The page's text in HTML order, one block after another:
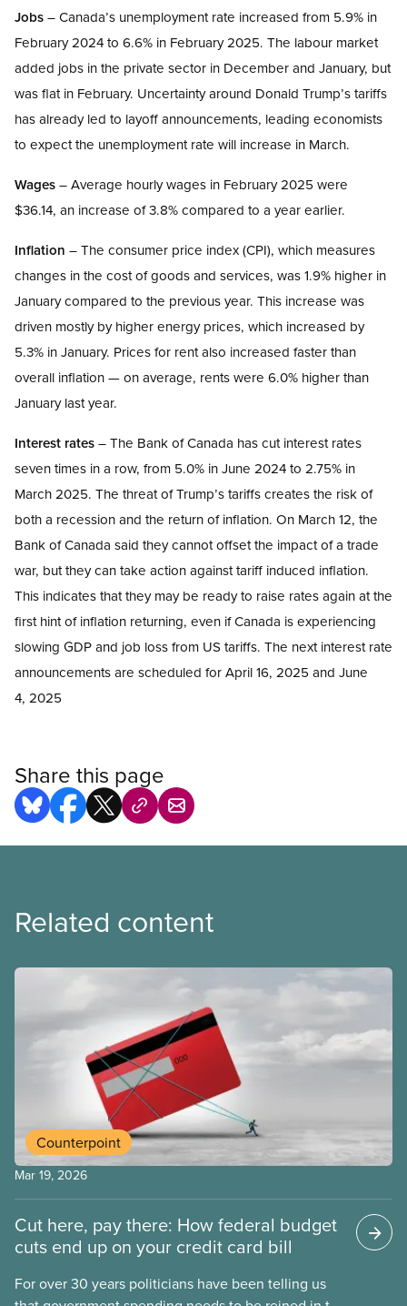
Jobs– Canada’s unemployment rate increased from 5.9% in
February 2024 to 6.6% in February 2025. The labour market
added jobs in the private sector in December and January, but
was flat in February. Uncertainty around Donald Trump’s tariffs
has already led to layoff announcements, leading economists
to expect the unemployment rate will increase in March.
Wages– Average hourly wages in February 2025 were
$36.14, an increase of 3.8% compared to a year earlier.
Inflation – The consumer price index (CPI), which measures
changes in the cost of goods and services, was 1.9% higher in
January compared to the previous year. This increase was
driven mostly by higher energy prices, which increased by
5.3% in January. Prices for rent also increased faster than
overall inflation — on average, rents were 6.0% higher than
January last year.
Interest rates– The Bank of Canada has cut interest rates
seven times in a row, from 5.0% in June 2024 to 2.75% in
March 2025. The threat of Trump’s tariffs creates the risk of
both a recession and the return of inflation. On March 12, the
Bank of Canada said they cannot offset the impact of a trade
war, but they can take action against tariff induced inflation.
This indicates that they may be ready to raise rates again at the
first hint of inflation returning, even if Canada is experiencing
slowing GDP and job loss from US tariffs. The next interest rate
announcements are scheduled for April 16, 2025 and June
4, 2025
Share this page
Related content
Counterpoint
Mar 19, 2026
Cut here, pay there: How federal budget
cuts end up on your credit card bill
For over 30 years politicians have been telling us